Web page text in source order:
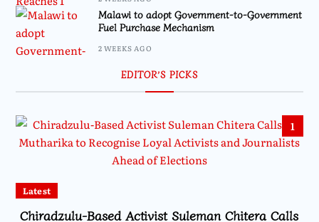
Malawi to adopt Government-to-Government
Fuel Purchase Mechanism
2 WEEKS AGO
EDITOR’S PICKS
1
Latest
Chiradzulu-Based Activist Suleman Chitera Calls